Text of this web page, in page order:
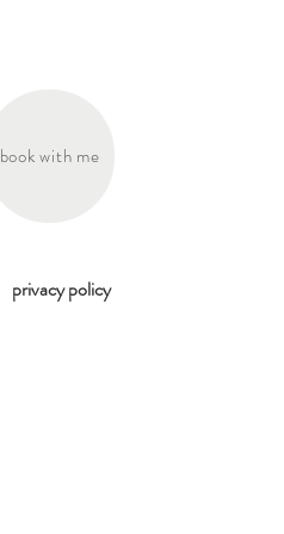
book with me
privacy policy